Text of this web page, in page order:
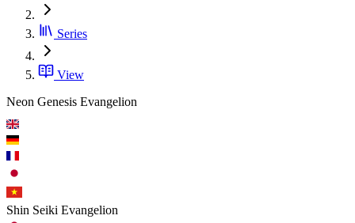
Series
View
Neon Genesis Evangelion
Shin Seiki Evangelion